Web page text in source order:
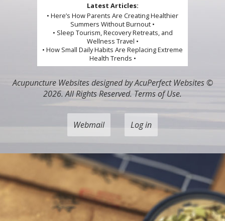
Latest Articles:
• Here’s How Parents Are Creating Healthier
Summers Without Burnout •
• Sleep Tourism, Recovery Retreats, and
Wellness Travel •
• How Small Daily Habits Are Replacing Extreme
Health Trends •
Acupuncture Websitesdesigned by AcuPerfect Websites ©
2026. All Rights Reserved. Terms of Use.
Webmail Log in